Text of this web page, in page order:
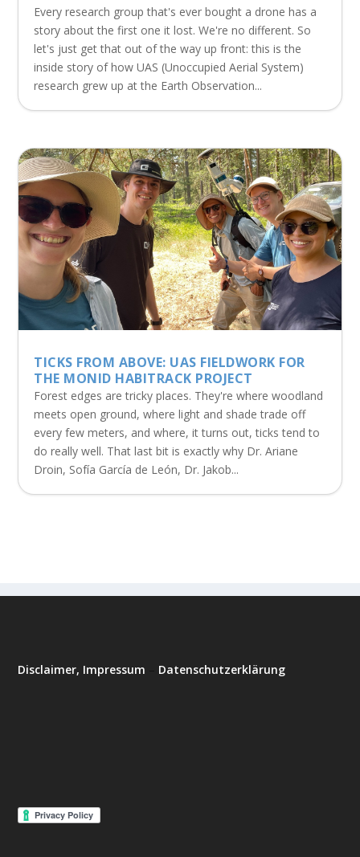
Every research group that's ever bought a drone has a
story about the first one it lost. We're no different. So
let's just get that out of the way up front: this is the
inside story of how UAS (Unoccupied Aerial System)
research grew up at the Earth Observation...
TICKS FROM ABOVE: UAS FIELDWORK FOR
THE MONID HABITRACK PROJECT
Forest edges are tricky places. They're where woodland
meets open ground, where light and shade trade off
every few meters, and where, it turns out, ticks tend to
do really well. That last bit is exactly why Dr. Ariane
Droin, Sofía García de León, Dr. Jakob...
Disclaimer, Impressum Datenschutzerklärung